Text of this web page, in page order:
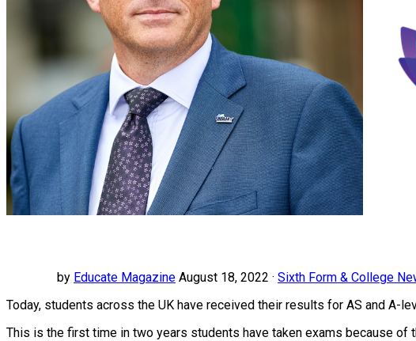
by Educate Magazine August 18, 2022 · Sixth Form & College
Today, students across the UK have received their results for AS and A-
This is the first time in two years students have taken exams because of